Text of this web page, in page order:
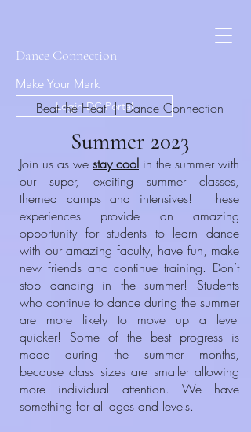
Dance Connection
Make Your Mark
Login DC Portal
Beat the Heat | Dance Connection
Summer 2023
Join us as we stay cool in the summer with
our super, exciting summer classes,
themed camps and intensives! These
experiences provide an amazing
opportunity for students to learn dance
with our amazing faculty, have fun, make
new friends and continue training. Don’t
stop dancing in the summer! Students
who continue to dance during the summer
are more likely to move up a level
quicker! Some of the best progress is
made during the summer months,
because class sizes are smaller allowing
more individual attention. We have
something for all ages and levels.